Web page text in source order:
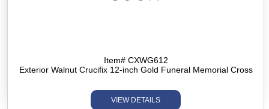
Item# CXWG612
Exterior Walnut Crucifix 12-inch Gold Funeral Memorial Cross
VIEW DETAILS